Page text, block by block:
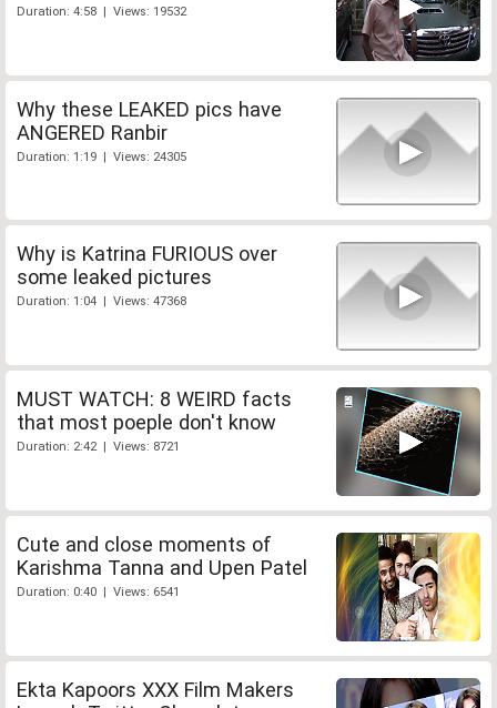
Duration: 4:58 | Views: 19532
Why these LEAKED pics have
ANGERED Ranbir
Duration: 1:19 | Views: 24305
Why is Katrina FURIOUS over
some leaked pictures
Duration: 1:04 | Views: 47368
MUST WATCH: 8 WEIRD facts
that most poeple don't know
Duration: 2:42 | Views: 8721
Cute and close moments of
Karishma Tanna and Upen Patel
Duration: 0:40 | Views: 6541
Ekta Kapoors XXX Film Makers